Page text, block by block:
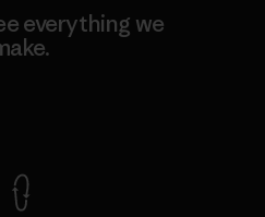
everything we